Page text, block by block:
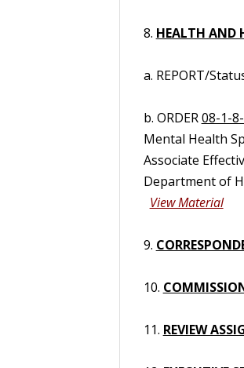
8. HEALTH AND
a. REPORT/
b. ORDER08-1-
Mental Health
Associate
Department of
View Material
9.
10.
11. REVIEW